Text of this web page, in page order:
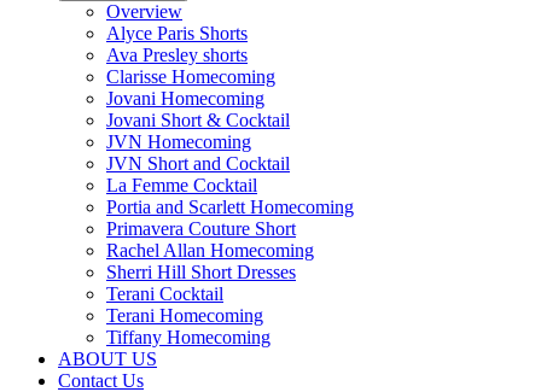
Overview
Alyce Paris Shorts
Ava Presley shorts
Clarisse Homecoming
Jovani Homecoming
Jovani Short & Cocktail
JVN Homecoming
JVN Short and Cocktail
La Femme Cocktail
Portia and Scarlett Homecoming
Primavera Couture Short
Rachel Allan Homecoming
Sherri Hill Short Dresses
Terani Cocktail
Terani Homecoming
Tiffany Homecoming
ABOUT US
Contact Us